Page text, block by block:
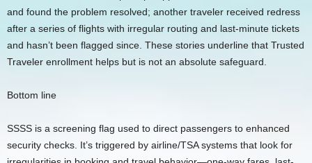
and found the problem resolved; another traveler received redress
after a series of flights with irregular routing and last-minute tickets
and hasn’t been flagged since. These stories underline that Trusted
Traveler enrollment helps but is not an absolute safeguard.
Bottom line
SSSS is a screening flag used to direct passengers to enhanced
security checks. It’s triggered by airline/TSA systems that look for